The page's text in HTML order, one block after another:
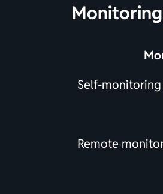
Self-monitoring
Remote